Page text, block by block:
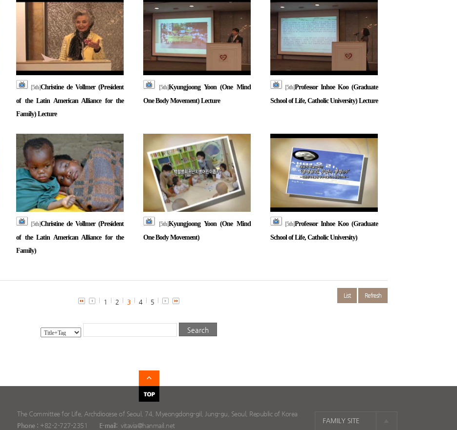
[5th]Christine de Vollmer (President
of the Latin American Alliance for the
Family) Lecture
[5th]Kyungjoong Yoon (One Mind
One Body Movement) Lecture
[5th]Professor Inhoe Koo (Graduate
School of Life, Catholic University) Lecture
[5th]Christine de Vollmer (President
of the Latin American Alliance for the
Family)
[5th]Kyungjoong Yoon (One Mind
One Body Movement)
[5th]Professor Inhoe Koo (Graduate
School of Life, Catholic University)
List Refresh
1 2 3 4 5
The Committee for Life, Archdiocese of Seoul, 74, Myeongdong-gil, Jung-gu, Seoul, Republic of Korea
Phone : +82-2-727-2351 E-mail: vitavia@hanmail.net